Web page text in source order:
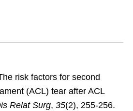
risk factors for second
(ACL) tear after ACL
Relat Surg, 35(2), 255-256.